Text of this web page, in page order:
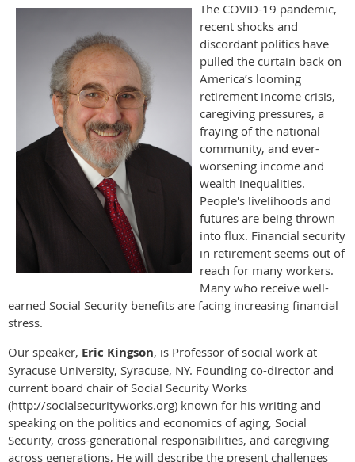
The COVID-19 pandemic,
recent shocks and
discordant politics have
pulled the curtain back on
America’s looming
retirement income crisis,
caregiving pressures, a
fraying of the national
community, and ever-
worsening income and
wealth inequalities.
People's livelihoods and
futures are being thrown
into flux. Financial security
in retirement seems out of
reach for many workers.
Many who receive well-
earned Social Security benefits are facing increasing financial
stress.
Our speaker, Eric Kingson, is Professor of social work at
Syracuse University, Syracuse, NY. Founding co-director and
current board chair of Social Security Works
(http://socialsecurityworks.org) known for his writing and
speaking on the politics and economics of aging, Social
Security, cross-generational responsibilities, and caregiving
across generations, He will describe the present challenges